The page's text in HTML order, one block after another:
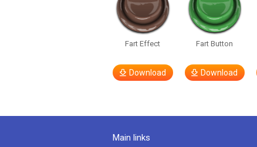
Fart Effect
Download
Fart Button
Download
Main links